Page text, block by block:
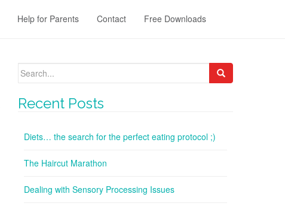
Help for Parents Contact Free Downloads
Search
Recent Posts
Diets… the search for the perfect eating protocol ;)
The Haircut Marathon
Dealing with Sensory Processing Issues